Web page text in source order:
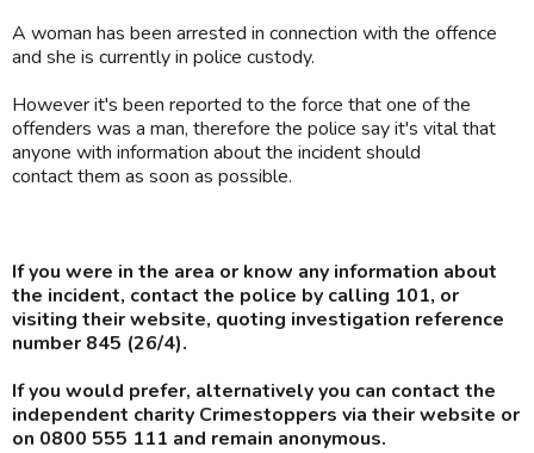
A woman has been arrested in connection with the offence
and she is currently in police custody.
However it's been reported to the force that one of the
offenders was a man, therefore the police say it's vital that
anyone with information about the incident should
contact them as soon as possible.
If you were in the area or know any information about
the incident, contact the police by calling 101, or
visiting their website, quoting investigation reference
number 845 (26/4).
If you would prefer, alternatively you can contact the
independent charity Crimestoppers via their website or
on 0800 555 111 and remain anonymous.